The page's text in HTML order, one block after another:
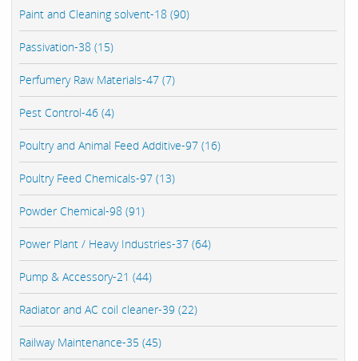
Paint and Cleaning solvent-18 (90)
Passivation-38 (15)
Perfumery Raw Materials-47 (7)
Pest Control-46 (4)
Poultry and Animal Feed Additive-97 (16)
Poultry Feed Chemicals-97 (13)
Powder Chemical-98 (91)
Power Plant / Heavy Industries-37 (64)
Pump & Accessory-21 (44)
Radiator and AC coil cleaner-39 (22)
Railway Maintenance-35 (45)